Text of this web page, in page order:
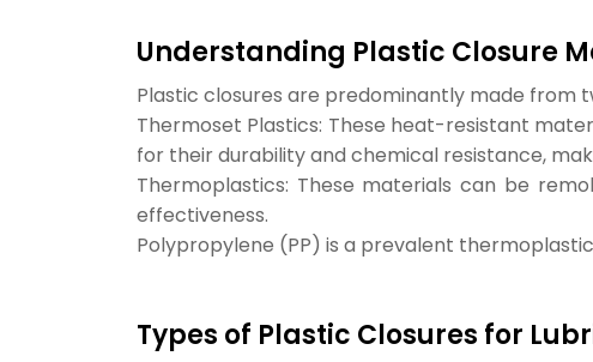
Understanding Plastic Closure
Plastic closures are predominantly made
Thermoset Plastics: These heat-resistant
for their durability and chemical resistance,
Thermoplastics: These materials can be
effectiveness.
Polypropylene (PP) is a prevalent
Types of Plastic Closures for